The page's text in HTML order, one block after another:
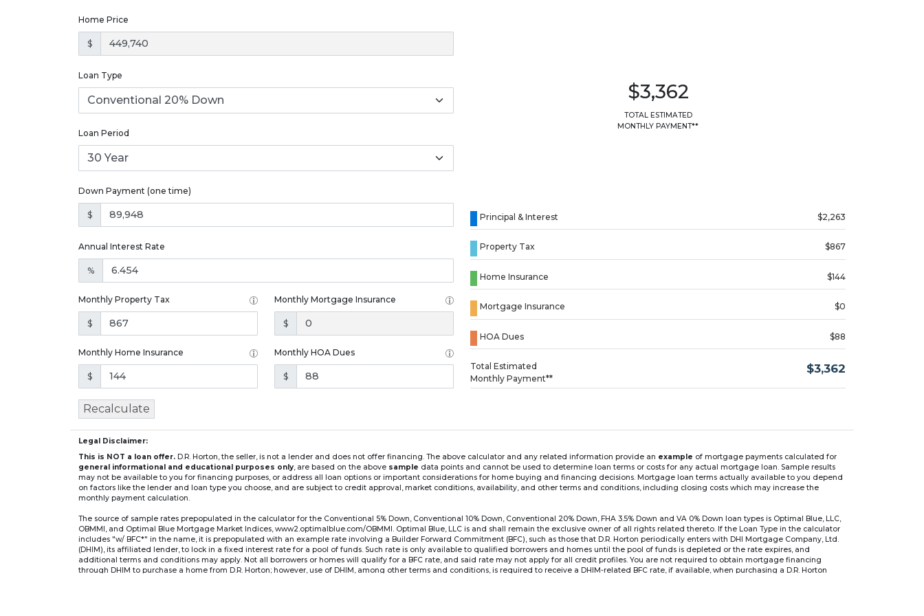
Home Price
$
Loan Type
Loan Period
Down Payment (one time)
$
Annual Interest Rate
%
Monthly Property Tax
$
Monthly Mortgage Insurance
$
Monthly Home Insurance
$
Monthly HOA Dues
$
$3,362
TOTAL ESTIMATED
MONTHLY PAYMENT**
Principal & Interest $2,263
Property Tax $867
Home Insurance $144
Mortgage Insurance $0
HOA Dues $88
Total Estimated
Monthly Payment**
$3,362
Recalculate
Legal Disclaimer:
This is NOT a loan offer. D.R. Horton, the seller, is not a lender and does not offer financing. The above calculator and any related information provide an example of mortgage payments calculated for
general informational and educational purposes only, are based on the above sample data points and cannot be used to determine loan terms or costs for any actual mortgage loan. Sample results
may not be available to you for financing purposes, or address all loan options or important considerations for home buying and financing decisions. Mortgage loan terms actually available to you depend
on factors like the lender and loan type you choose, and are subject to credit approval, market conditions, availability, and other terms and conditions, including closing costs which may increase the
monthly payment calculation.
The source of sample rates prepopulated in the calculator for the Conventional 5% Down, Conventional 10% Down, Conventional 20% Down, FHA 3.5% Down and VA 0% Down loan types is Optimal Blue, LLC,
OBMMI, and Optimal Blue Mortgage Market Indices, www2.optimalblue.com/OBMMI. Optimal Blue, LLC is and shall remain the exclusive owner of all rights related thereto. If the Loan Type in the calculator
includes "w/ BFC*" in the name, it is prepopulated with an example rate involving a Builder Forward Commitment (BFC), such as those that D.R. Horton periodically enters with DHI Mortgage Company, Ltd.
(DHIM), its affiliated lender, to lock in a fixed interest rate for a pool of funds. Such rate is only available to qualified borrowers and homes until the pool of funds is depleted or the rate expires, and
additional terms and conditions may apply. Not all borrowers or homes will qualify for a BFC rate, and said rate may not apply for all credit profiles. You are not required to obtain mortgage financing
through DHIM to purchase a home from D.R. Horton; however, use of DHIM, among other terms and conditions, is required to receive a DHIM-related BFC rate, if available, when purchasing a D.R. Horton
Loading...